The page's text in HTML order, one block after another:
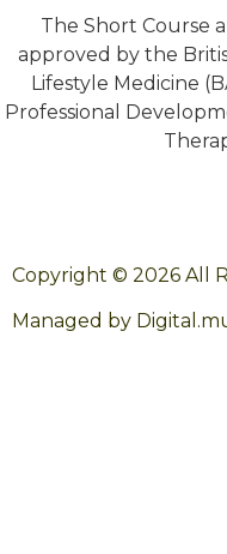
The Short Course
approved by the
Lifestyle Medicine
Professional
Copyright © 2026 All
Managed by